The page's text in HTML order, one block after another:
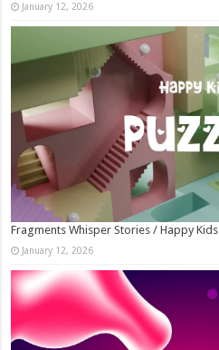
January 12, 2026
Fragments Whisper Stories / Happy Kids
January 12, 2026